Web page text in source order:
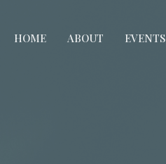
HOME ABOUT EVENTS